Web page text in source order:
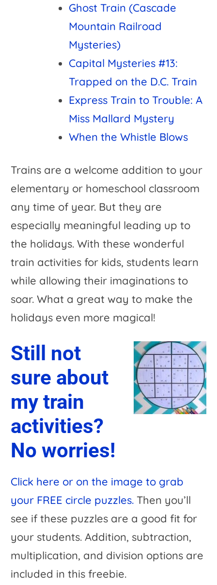
Ghost Train (Cascade
Mountain Railroad
Mysteries)
Capital Mysteries #13:
Trapped on the D.C. Train
Express Train to Trouble: A
Miss Mallard Mystery
When the Whistle Blows
Trains are a welcome addition to your
elementary or homeschool classroom
any time of year. But they are
especially meaningful leading up to
the holidays. With these wonderful
train activities for kids, students learn
while allowing their imaginations to
soar. What a great way to make the
holidays even more magical!
Still not
sure about
my train
activities?
No worries!
Click here or on the image to grab
your FREE circle puzzles. Then you’ll
see if these puzzles are a good fit for
your students. Addition, subtraction,
multiplication, and division options are
included in this freebie.